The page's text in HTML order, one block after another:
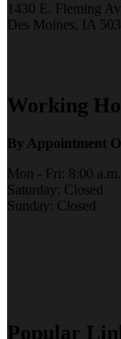
1430 E. Fleming
Des Moines, IA
Working
By Appointment
Mon - Fri: 8:00
Saturday: Closed
Sunday: Closed
Popular